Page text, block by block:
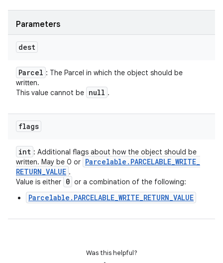
Parameters
dest
Parcel : The Parcel in which the object should be
written.
This value cannot be null .
flags
int : Additional flags about how the object should be
written. May be 0 or Parcelable . PARCELABLE_WRITE_
RETURN_VALUE .
Value is either 0 or a combination of the following:
Parcelable.PARCELABLE_WRITE_RETURN_VALUE
Was this helpful?